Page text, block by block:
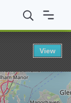
Graduate
View